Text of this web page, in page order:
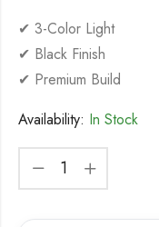
✔ 3-Color Light
✔ Black Finish
✔ Premium Build
Availability: In Stock